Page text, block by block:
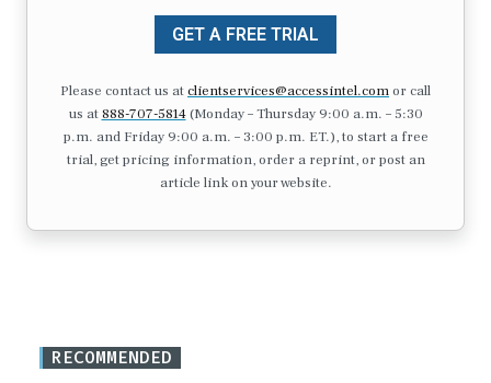
GET A FREE TRIAL
Please contact us atclientservices@accessintel.comor call
us at 888-707-5814(Monday – Thursday 9:00 a.m. – 5:30
p.m. and Friday 9:00 a.m. – 3:00 p.m. ET.), to start a free
trial, get pricing information, order a reprint, or post an
article link on your website.
RECOMMENDED